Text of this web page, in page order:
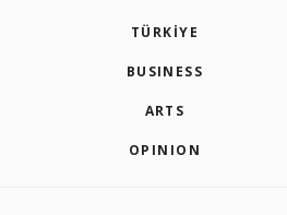
TÜRKİYE
BUSINESS
ARTS
OPINION